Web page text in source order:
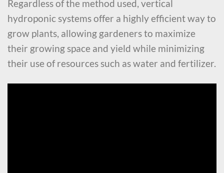
Regardless of the method used, vertical
hydroponic systems offer a highly efficient way to
grow plants, allowing gardeners to maximize
their growing space and yield while minimizing
their use of resources such as water and fertilizer.